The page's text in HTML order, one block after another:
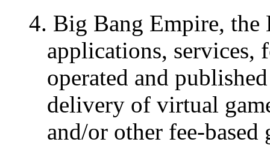
4. Big Bang Empire, the
applications, services,
operated and
delivery of virtual
and/or other fee-